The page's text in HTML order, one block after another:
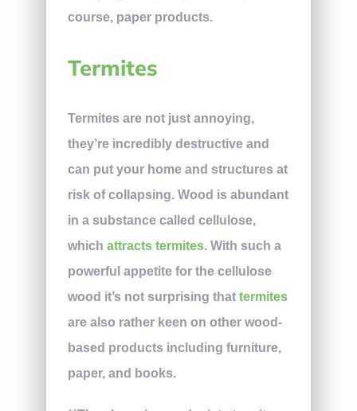
course, paper products.
Termites
Termites are not just annoying,
they’re incredibly destructive and
can put your home and structures at
risk of collapsing. Wood is abundant
in a substance called cellulose,
which attracts termites. With such a
powerful appetite for the cellulose
wood it’s not surprising that termites
are also rather keen on other wood-
based products including furniture,
paper, and books.